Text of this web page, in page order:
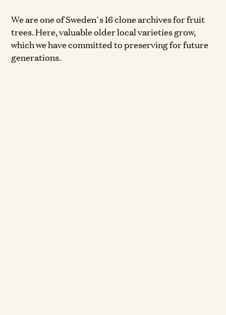
We are one of Sweden’s 16 clone archives for fruit
trees. Here, valuable older local varieties grow,
which we have committed to preserving for future
generations.